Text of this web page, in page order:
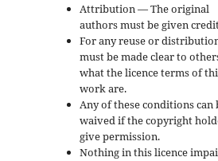
Attribution — The original
authors must be given
For any reuse or
must be made clear to
what the licence terms of
work are.
Any of these conditions can
waived if the copyright
give permission.
Nothing in this licence